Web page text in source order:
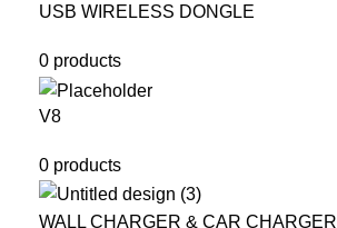
USB WIRELESS DONGLE
0 products
V8
0 products
WALL CHARGER & CAR CHARGER